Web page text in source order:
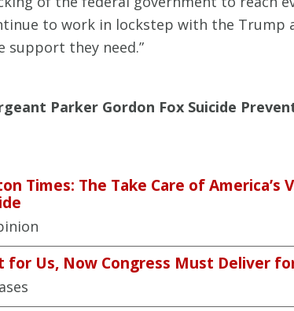
to work in lockstep with the
support they need.”
Parker Gordon Fox Suicide
Times: The Take Care of
for Us, Now Congress Must Deliver